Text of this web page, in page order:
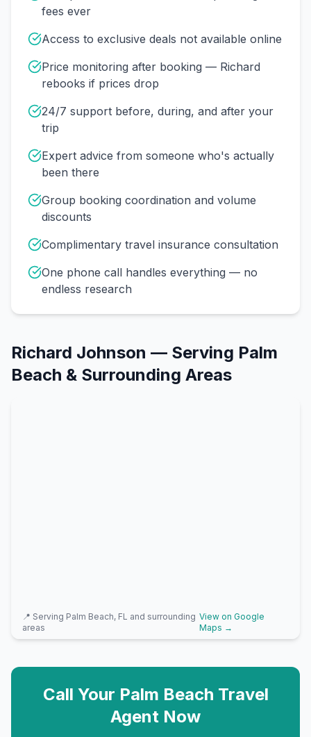
fees ever
Access to exclusive deals not available online
Price monitoring after booking — Richard
rebooks if prices drop
24/7 support before, during, and after your
trip
Expert advice from someone who's actually
been there
Group booking coordination and volume
discounts
Complimentary travel insurance consultation
One phone call handles everything — no
endless research
Richard Johnson — Serving Palm
Beach & Surrounding Areas
📍 Serving Palm Beach, FL and surrounding
areas
View on Google
Maps →
Call Your Palm Beach Travel
Agent Now